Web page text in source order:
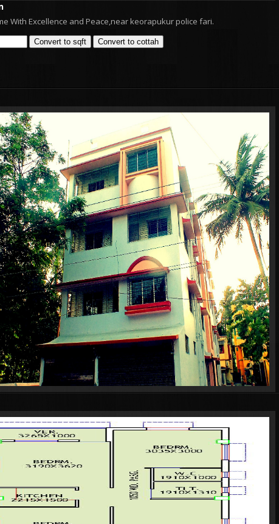
With Excellence and Peace,near keorapukur police fari.